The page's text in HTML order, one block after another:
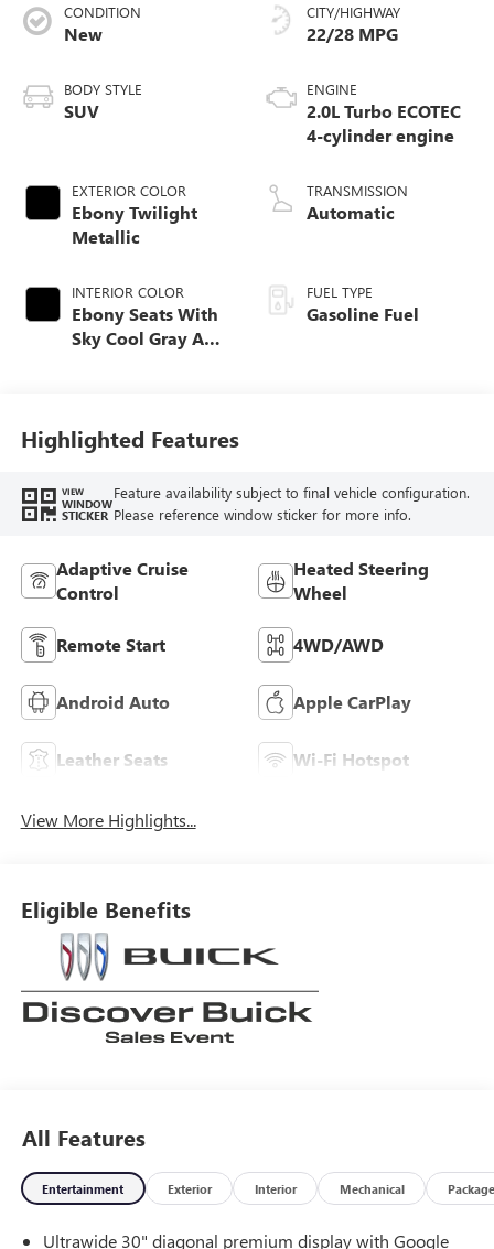
CONDITION
New
BODY STYLE
SUV
EXTERIOR COLOR
Ebony Twilight
Metallic
INTERIOR COLOR
Ebony Seats With
Sky Cool Gray And
Leather-Appointed
Seat Trim
CITY/HIGHWAY
22/28 MPG
ENGINE
2.0L Turbo ECOTEC
4-cylinder engine
TRANSMISSION
Automatic
FUEL TYPE
Gasoline Fuel
Highlighted Features
VIEW
WINDOW
STICKER
Feature availability subject to final vehicle configuration.
Please reference window sticker for more info.
Adaptive Cruise
Control
Heated Steering
Wheel
Remote Start 4WD/AWD
Android Auto Apple CarPlay
Leather Seats Wi-Fi Hotspot
View More Highlights...
Eligible Benefits
All Features
Entertainment Exterior Interior Mechanical Package
Ultrawide 30" diagonal premium display with Google